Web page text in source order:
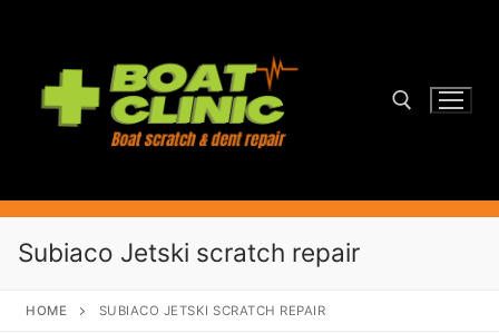
content
Subiaco Jetski scratch repair
HOME SUBIACO JETSKI SCRATCH REPAIR